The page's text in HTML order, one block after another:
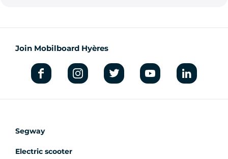
Join Mobilboard Hyères
Segway
Electric scooter